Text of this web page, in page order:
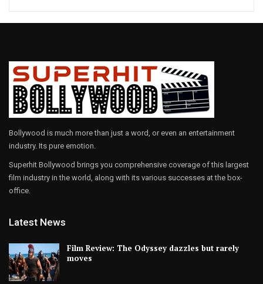
Bollywood is much more than just a word, or even an entertainment
industry. Its pure emotion.
Superhit Bollywood brings you comprehensive coverage of this largest
film industry in the world, along with its various successes at the box-
office.
Latest News
Film Review: The Odyssey dazzles but rarely
moves